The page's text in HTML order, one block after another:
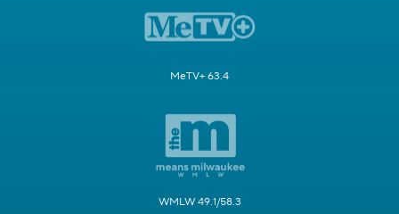
MeTV+ 63.4
WMLW 49.1/58.3